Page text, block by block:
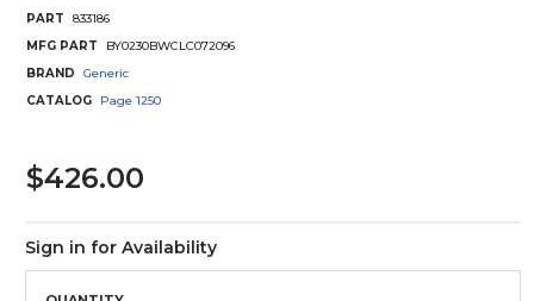
PART
833186
MFG PART
BY0230BWCLC072096
BRAND
Generic
CATALOG
Page 1250
$426.00
Sign in for Availability